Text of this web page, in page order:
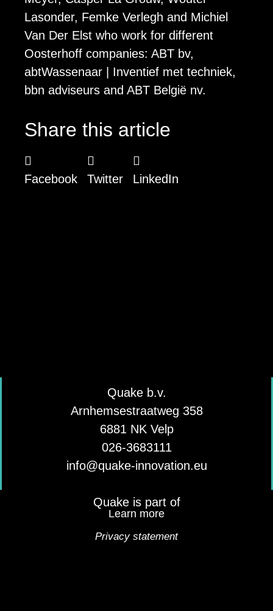
Lasonder, Femke Verlegh and Michiel
Van Der Elst who work for different
Oosterhoff companies: ABT bv,
abtWassenaar | Inventief met techniek,
bbn adviseurs and ABT België nv.
Share this article
Facebook Twitter LinkedIn
Quake b.v.
Arnhemsestraatweg 358
6881 NK Velp
026-3683111
info@quake-innovation.eu
Quake is part of
Learn more
Privacy statement